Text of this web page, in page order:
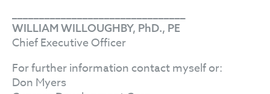
WILLIAM WILLOUGHBY, PhD., PE
Chief Executive Officer
For further information contact myself or:
Don Myers